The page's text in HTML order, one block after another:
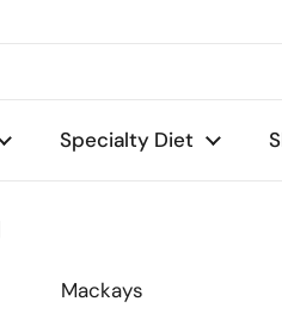
Specialty Diet
Mackays